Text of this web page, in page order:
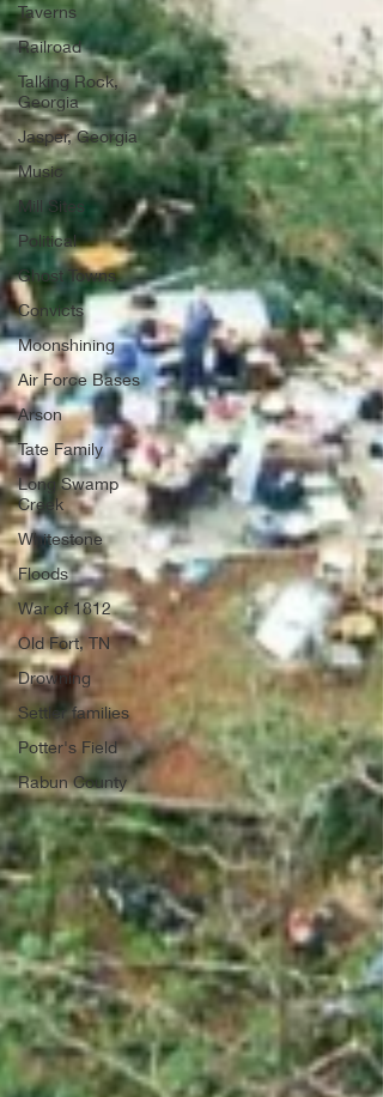
Taverns
Railroad
Talking Rock,
Georgia
Jasper, Georgia
Music
Mill Sites
Political
Ghost Towns
Convicts
Moonshining
Air Force Bases
Arson
Tate Family
Long Swamp
Creek
Whitestone
Floods
War of 1812
Old Fort, TN
Drowning
Settler families
Potter's Field
Rabun County